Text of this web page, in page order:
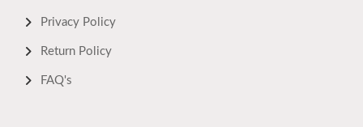
Privacy Policy
Return Policy
FAQ's